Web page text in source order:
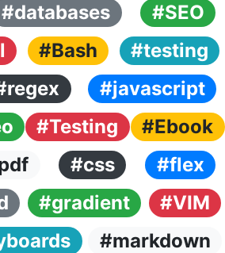
#databases
#SEO
#Bash
#testing
#javascript
#Testing
#Ebook
#css
#flex
#gradient
#VIM
#markdown